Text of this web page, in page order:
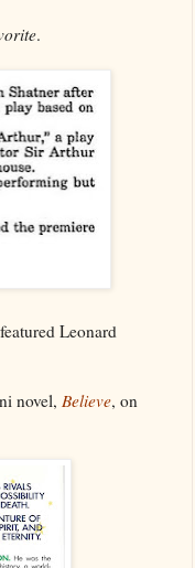
.
Leonard
novel, Believe, on